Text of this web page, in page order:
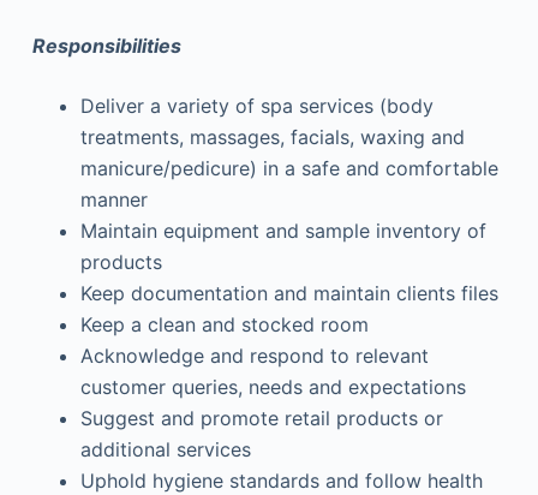
Responsibilities
Deliver a variety of spa services (body
treatments, massages, facials, waxing and
manicure/pedicure) in a safe and comfortable
manner
Maintain equipment and sample inventory of
products
Keep documentation and maintain clients files
Keep a clean and stocked room
Acknowledge and respond to relevant
customer queries, needs and expectations
Suggest and promote retail products or
additional services
Uphold hygiene standards and follow health